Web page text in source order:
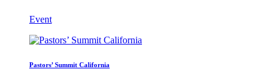
Event
Pastors’ Summit California